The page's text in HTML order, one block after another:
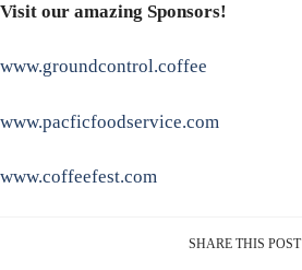
Visit our amazing Sponsors!
www.groundcontrol.coffee
www.pacficfoodservice.com
www.coffeefest.com
SHARE THIS POST